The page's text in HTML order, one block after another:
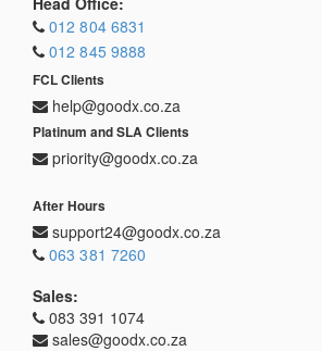
012 804 6831
012 845 9888
FCL Clients
help@goodx.co.za
Platinum and SLA Clients
priority@goodx.co.za
After Hours
support24@goodx.co.za
063 381 7260
Sales:
083 391 1074
sales@goodx.co.za